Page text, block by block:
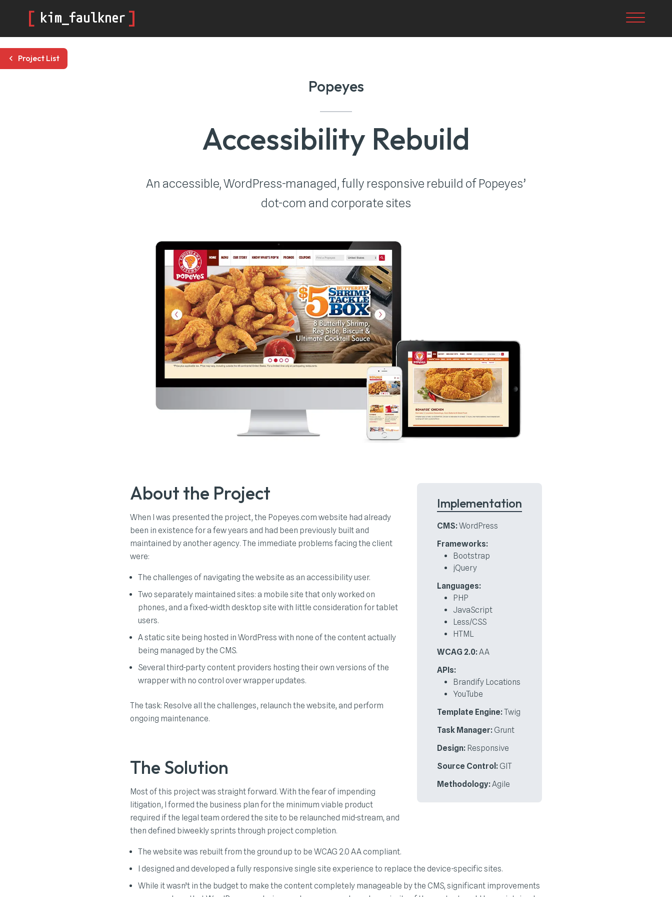
[ kim_faulkner ] Toggle
Project List
Popeyes
Accessibility Rebuild
An accessible, WordPress-managed, fully responsive rebuild of Popeyes’
dot-com and corporate sites
Implementation
CMS:WordPress
Frameworks:
Bootstrap
jQuery
Languages:
PHP
JavaScript
Less/CSS
HTML
WCAG 2.0:AA
APIs:
Brandify Locations
YouTube
Template Engine:Twig
Task Manager: Grunt
Design: Responsive
Source Control: GIT
Methodology:Agile
About the Project
When I was presented the project, the Popeyes.com website had already
been in existence for a few years and had been previously built and
maintained by another agency. The immediate problems facing the client
were:
The challenges of navigating the website as an accessibility user.
Two separately maintained sites: a mobile site that only worked on
phones, and a fixed-width desktop site with little consideration for tablet
users.
A static site being hosted in WordPress with none of the content actually
being managed by the CMS.
Several third-party content providers hosting their own versions of the
wrapper with no control over wrapper updates.
The task: Resolve all the challenges, relaunch the website, and perform
ongoing maintenance.
The Solution
Most of this project was straight forward. With the fear of impending
litigation, I formed the business plan for the minimum viable product
required if the legal team ordered the site to be relaunched mid-stream, and
then defined biweekly sprints through project completion.
The website was rebuilt from the ground up to be WCAG 2.0 AA compliant.
I designed and developed a fully responsive single site experience to replace the device-specific sites.
While it wasn’t in the budget to make the content completely manageable by the CMS, significant improvements